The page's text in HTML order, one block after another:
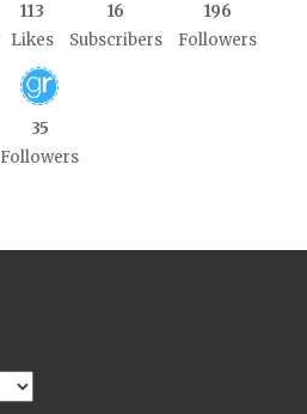
113
Likes
16
Subscribers
196
Followers
35
Followers